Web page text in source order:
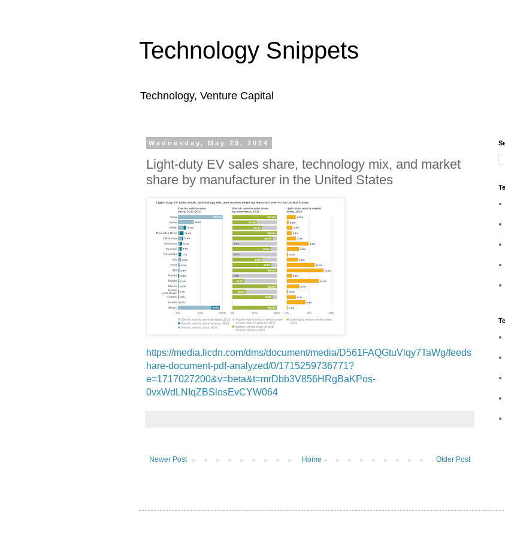
Technology Snippets
Technology, Venture Capital
Wednesday, May 29, 2024
Light-duty EV sales share, technology mix, and market
share by manufacturer in the United States
https://media.licdn.com/dms/document/media/D561FAQGtuVlqy7TaWg/feeds
hare-document-pdf-analyzed/0/1715259736771?
e=1717027200&v=beta&t=mrDbb3V856HRgBaKPos-
0vxWdLNIqZBSlosEvCYW064
Newer Post Older Post
Home